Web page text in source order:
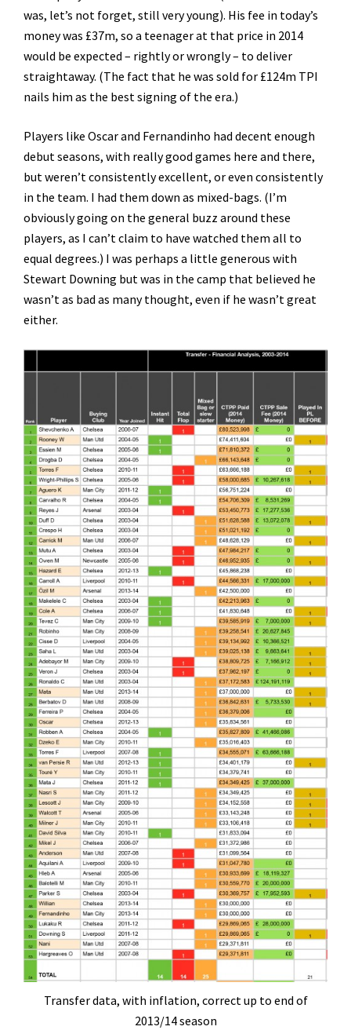
was, let’s not forget, still very young). His fee in today’s
money was £37m, so a teenager at that price in 2014
would be expected – rightly or wrongly – to deliver
straightaway. (The fact that he was sold for £124m TPI
nails him as the best signing of the era.)
Players like Oscar and Fernandinho had decent enough
debut seasons, with really good games here and there,
but weren’t consistently excellent, or even consistently
in the team. I had them down as mixed-bags. (I’m
obviously going on the general buzz around these
players, as I can’t claim to have watched them all to
equal degrees.) I was perhaps a little generous with
Stewart Downing but was in the camp that believed he
wasn’t as bad as many thought, even if he wasn’t great
either.
Transfer data, with inflation, correct up to end of
2013/14 season